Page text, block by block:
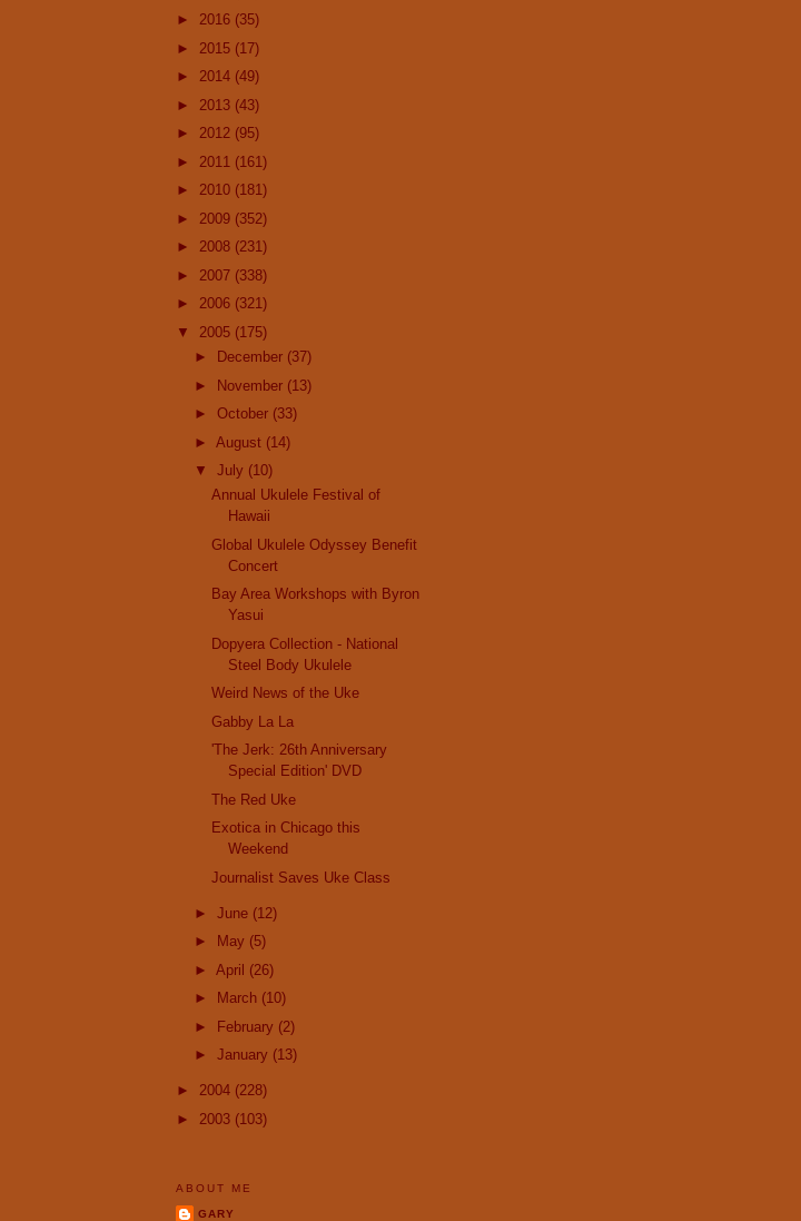
► 2016 (35)
► 2015 (17)
► 2014 (49)
► 2013 (43)
► 2012 (95)
► 2011 (161)
► 2010 (181)
► 2009 (352)
► 2008 (231)
► 2007 (338)
► 2006 (321)
▼ 2005 (175)
►
December (37)
► November (13)
► October (33)
► August (14)
▼ July (10)
Annual Ukulele Festival of
Hawaii
Global Ukulele Odyssey Benefit
Concert
Bay Area Workshops with Byron
Yasui
Dopyera Collection - National
Steel Body Ukulele
Weird News of the Uke
Gabby La La
'The Jerk: 26th Anniversary
Special Edition' DVD
The Red Uke
Exotica in Chicago this
Weekend
Journalist Saves Uke Class
► June (12)
►
May (5)
► April (26)
►
March (10)
►
February (2)
► January (13)
► 2004 (228)
► 2003 (103)
ABOUT ME
GARY